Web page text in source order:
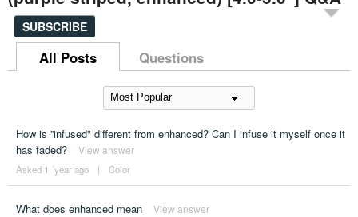
SUBSCRIBE
All Posts Questions
How is ''infused" different from enhanced? Can I infuse it myself once it
has faded?
View answer
Asked 1 ´year ago | Color
What does enhanced mean View answer